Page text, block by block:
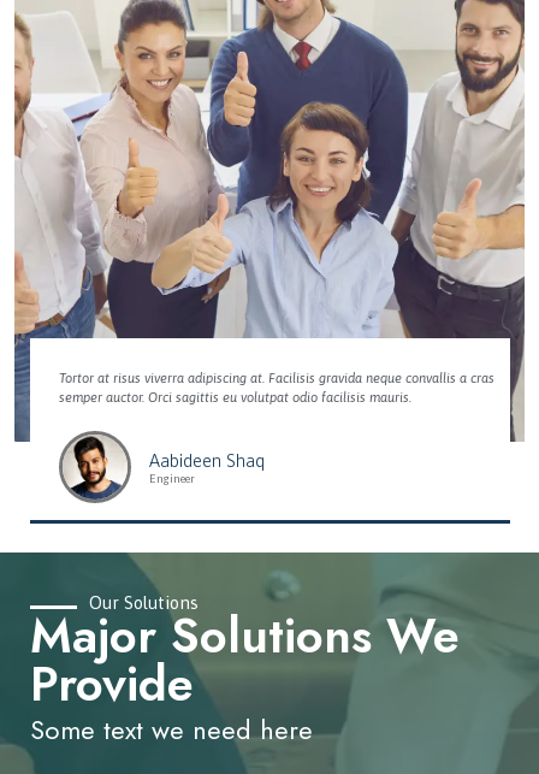
Tortor at risus viverra adipiscing at. Facilisis gravida neque convallis a cras
semper auctor. Orci sagittis eu volutpat odio facilisis mauris.
Aabideen Shaq
Engineer
Our Solutions
Major Solutions We
Provide
Some text we need here